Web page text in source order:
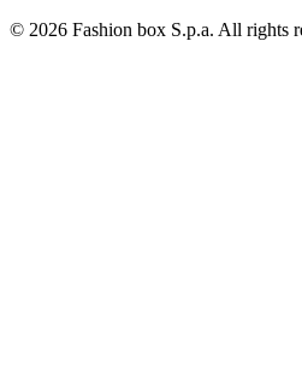
© 2026 Fashion box S.p.a. All rights